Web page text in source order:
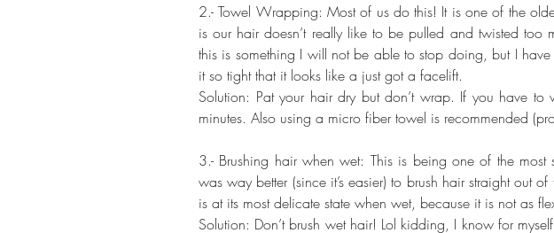
2.- Towel Wrapping: Most of us do this! It is one of the
is our hair doesn’t really like to be pulled and twisted
this is something I will not be able to stop doing, but I
it so tight that it looks like a just got a facelift.
Solution: Pat your hair dry but don’t wrap. If you have
minutes. Also using a micro fiber towel is recommended
3.- Brushing hair when wet: This is being one of the
was way better (since it’s easier) to brush hair straight out
is at its most delicate state when wet, because it is not as
Solution: Don’t brush wet hair! Lol kidding, I know for